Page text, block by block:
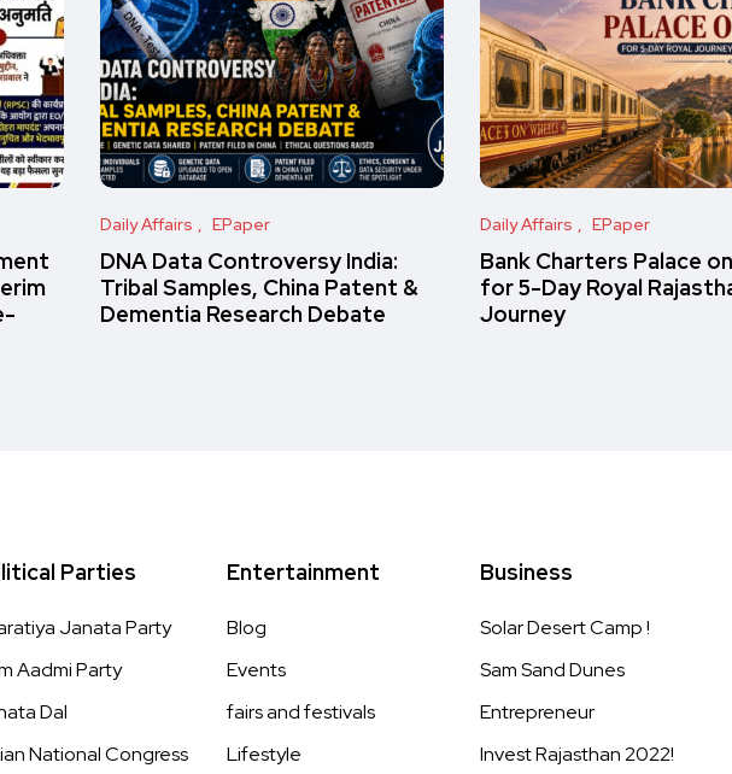
Daily Affairs EPaper
DNA Data Controversy India:
Tribal Samples, China Patent &
Dementia Research Debate
Daily Affairs EPaper
Bank Charters Palace
for 5-Day Royal
Journey
Parties
Janata Party
Aadmi Party
Dal
National Congress
Entertainment
Blog
Events
fairs and festivals
Lifestyle
Business
Solar Desert Camp !
Sam Sand Dunes
Entrepreneur
Invest Rajasthan 2022!